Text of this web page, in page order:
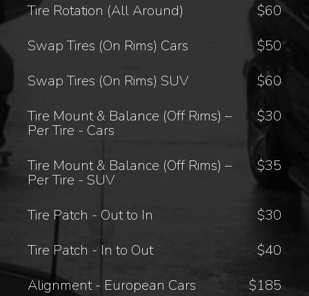
Tire Rotation (All Around)
$60
Swap Tires (On Rims) Cars
$50
Swap Tires (On Rims) SUV
$60
Tire Mount & Balance (Off Rims) –
Per Tire - Cars
$30
Tire Mount & Balance (Off Rims) –
Per Tire - SUV
$35
Tire Patch - Out to In
$30
Tire Patch - In to Out
$40
Alignment - European Cars
$185